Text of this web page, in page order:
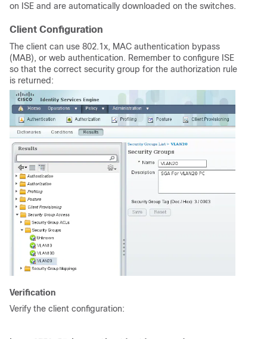
on ISE and are automatically downloaded on the switches.
Client Configuration
The client can use 802.1x, MAC authentication bypass
(MAB), or web authentication. Remember to configure ISE
so that the correct security group for the authorization rule
is returned:
Verification
Verify the client configuration: